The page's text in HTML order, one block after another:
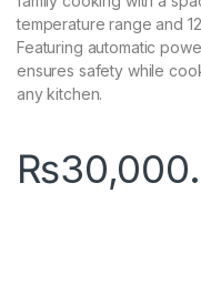
temperature range and
Featuring automatic
ensures safety while
any kitchen.
₨